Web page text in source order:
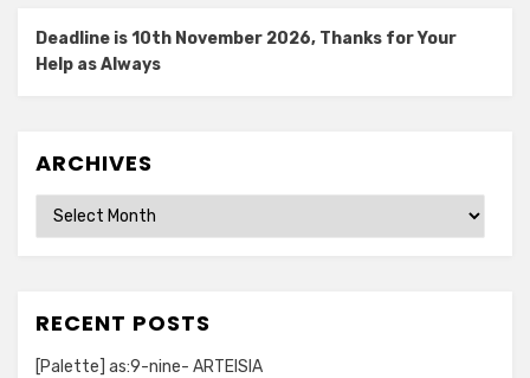
Deadline is 10th November 2026, Thanks for Your
Help as Always
ARCHIVES
Archives
RECENT POSTS
[Palette] as:9-nine- ARTEISIA